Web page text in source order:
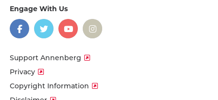
Engage With Us
social
media
Facebook
TwitterYouTubeInstagram
Support Annenberg
Privacy
Copyright Information